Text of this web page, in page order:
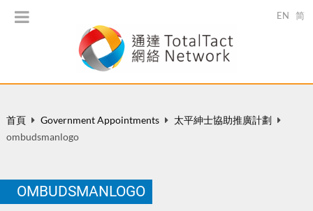
EN 简
首頁 Government Appointments
太平紳士協助推廣計劃
ombudsmanlogo
OMBUDSMANLOGO